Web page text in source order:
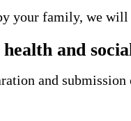
your family, we will
and
and